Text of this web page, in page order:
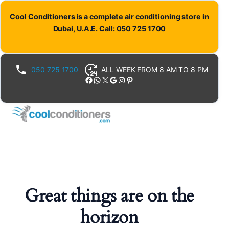
Cool Conditioners is a complete air conditioning store in
Dubai, U.A.E. Call: 050 725 1700
050 725 1700 ALL WEEK FROM 8 AM TO 8 PM
Facebook WhatsApp X Google Instagram Pinterest
Great things are on the
horizon